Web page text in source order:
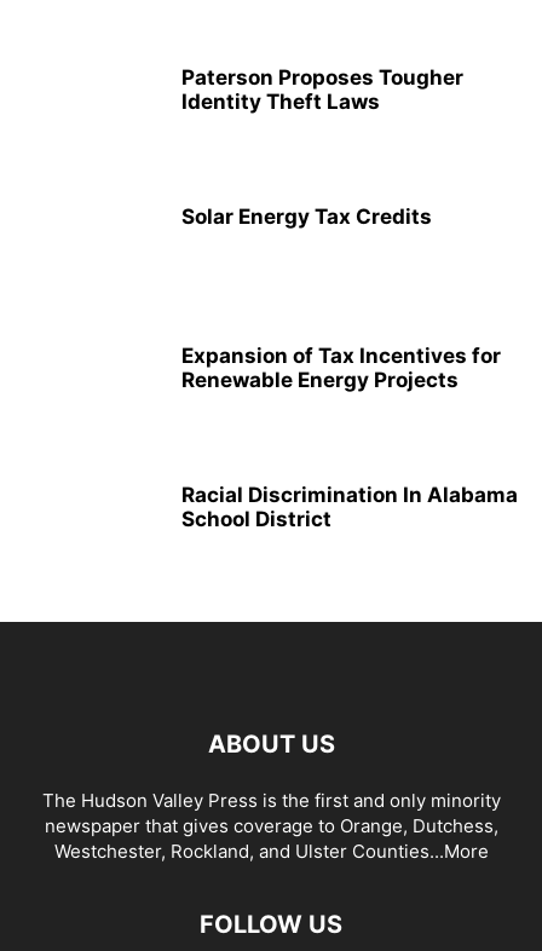
Paterson Proposes Tougher
Identity Theft Laws
Solar Energy Tax Credits
Expansion of Tax Incentives for
Renewable Energy Projects
Racial Discrimination In Alabama
School District
ABOUT US
The Hudson Valley Press is the first and only minority
newspaper that gives coverage to Orange, Dutchess,
Westchester, Rockland, and Ulster Counties...More
FOLLOW US